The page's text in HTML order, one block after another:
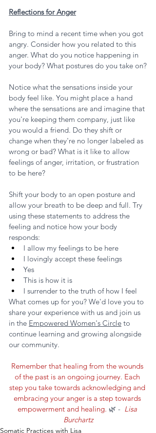
Reflections for Anger
Bring to mind a recent time when you got
angry. Consider how you related to this
anger. What do you notice happening in
your body? What postures do you take on?
Notice what the sensations inside your
body feel like. You might place a hand
where the sensations are and imagine that
you're keeping them company, just like
you would a friend. Do they shift or
change when they're no longer labeled as
wrong or bad? What is it like to allow
feelings of anger, irritation, or frustration
to be here?
Shift your body to an open posture and
allow your breath to be deep and full. Try
using these statements to address the
feeling and notice how your body
responds:
I allow my feelings to be here
I lovingly accept these feelings
Yes
This is how it is
I surrender to the truth of how I feel
What comes up for you? We'd love you to
share your experience with us and join us
in the Empowered Women's Circle to
continue learning and growing alongside
our community.
Remember that healing from the wounds
of the past is an ongoing journey. Each
step you take towards acknowledging and
embracing your anger is a step towards
empowerment and healing. 🌿 - Lisa
Burchartz
Somatic Practices with Lisa